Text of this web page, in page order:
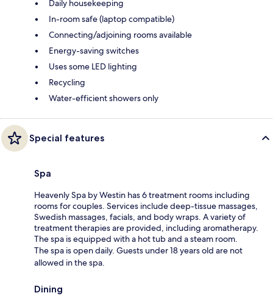
Daily housekeeping
In-room safe (laptop compatible)
Connecting/adjoining rooms available
Energy-saving switches
Uses some LED lighting
Recycling
Water-efficient showers only
Special features
Spa
Heavenly Spa by Westin has 6 treatment rooms including
rooms for couples. Services include deep-tissue massages,
Swedish massages, facials, and body wraps. A variety of
treatment therapies are provided, including aromatherapy.
The spa is equipped with a hot tub and a steam room.
The spa is open daily. Guests under 18 years old are not
allowed in the spa.
Dining